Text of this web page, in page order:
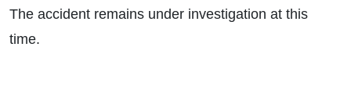
The accident remains under investigation at this
time.